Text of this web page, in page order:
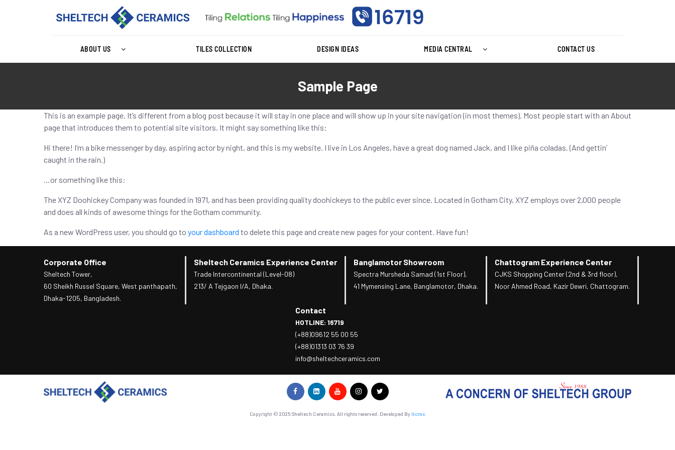
ABOUT US TILES COLLECTION DESIGN IDEAS MEDIA CENTRAL CONTACT US
Sample Page
This is an example page. It’s different from a blog post because it will stay in one place and will show up in your site navigation (in most themes). Most people start with an About
page that introduces them to potential site visitors. It might say something like this:
Hi there! I’m a bike messenger by day, aspiring actor by night, and this is my website. I live in Los Angeles, have a great dog named Jack, and I like piña coladas. (And gettin’
caught in the rain.)
…or something like this:
The XYZ Doohickey Company was founded in 1971, and has been providing quality doohickeys to the public ever since. Located in Gotham City, XYZ employs over 2,000 people
and does all kinds of awesome things for the Gotham community.
As a new WordPress user, you should go to your dashboard to delete this page and create new pages for your content. Have fun!
Corporate Office
Sheltech Tower,
60 Sheikh Russel Square, West panthapath,
Dhaka-1205, Bangladesh.
Sheltech Ceramics Experience Center
Trade Intercontinental (Level-08)
213/ A Tejgaon I/A, Dhaka.
Banglamotor Showroom
Spectra Mursheda Samad (1st Floor),
41 Mymensing Lane, Banglamotor, Dhaka.
Chattogram Experience Center
CJKS Shopping Center (2nd & 3rd floor),
Noor Ahmed Road, Kazir Dewri, Chattogram.
Contact
HOTLINE: 16719
(+88)09612 55 00 55
(+88)01313 03 76 39
info@sheltechceramics.com
Copyright © 2025 Sheltech Ceramics. All rights reserved. Developed Byitcroc